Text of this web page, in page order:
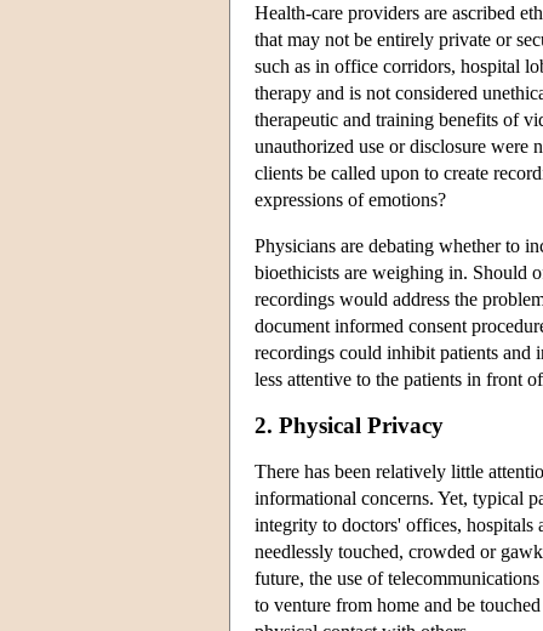
Health-care providers are ascribed
that may not be entirely private or
such as in office corridors, hospital
therapy and is not considered
therapeutic and training benefits of
unauthorized use or disclosure were
clients be called upon to create
expressions of emotions?
Physicians are debating whether to
bioethicists are weighing in. Should
recordings would address the
document informed consent
recordings could inhibit patients and
less attentive to the patients in front
2. Physical Privacy
There has been relatively little
informational concerns. Yet, typical
integrity to doctors' offices, hospitals
needlessly touched, crowded or
future, the use of
to venture from home and be